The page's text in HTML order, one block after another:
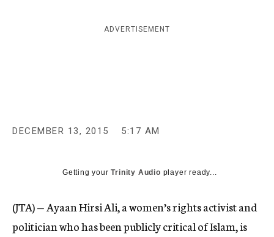
n
ADVERTISEMENT
DECEMBER 13, 2015 5:17 AM
Getting yourTrinity Audio player ready...
(JTA) — Ayaan Hirsi Ali, a women’s rights activist and
politician who has been publicly critical of Islam, is